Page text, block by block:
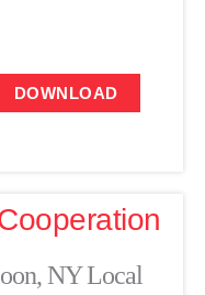
DOWNLOAD
NY Local